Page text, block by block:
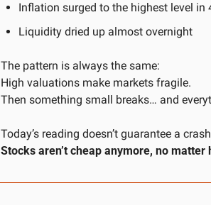
Inflation surged to the highest level in
Liquidity dried up almost overnight
The pattern is always the same:
High valuations make markets fragile.
Then something small breaks… and
Today’s reading doesn’t guarantee a
Stocks aren’t cheap anymore, no matter